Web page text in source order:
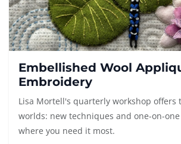
Embellished Wool
Embroidery
Lisa Mortell's quarterly workshop offers
worlds: new techniques and one-on-
where you need it most.